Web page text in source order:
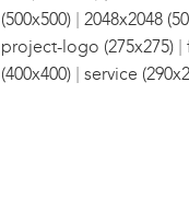
(500x500) | 2048x2048
project-logo (275x275) |
(400x400) | service